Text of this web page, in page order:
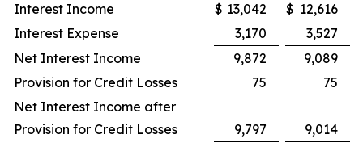
Interest Income $ 13,042 $ 12,616
Interest Expense
3,170
3,527
Net Interest Income
9,872
9,089
Provision for Credit Losses
75
75
Net Interest Income after
Provision for Credit Losses
9,797
9,014